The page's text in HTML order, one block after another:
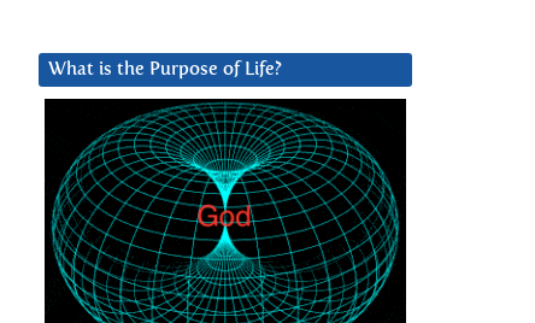
What is the Purpose of Life?